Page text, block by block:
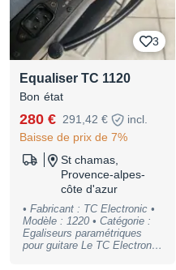
3
Equaliser TC 1120
Bon état
280 € 291,42 €
incl.
Baisse de prix de 7%
St chamas,
Provence-alpes-
côte d'azur
• Fabricant : TC Electronic •
Modèle : 1220 • Catégorie :
Egaliseurs paramétriques
pour guitare Le TC Electronic